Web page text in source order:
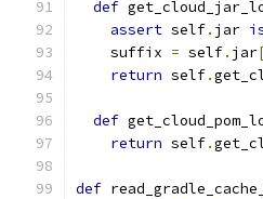
def
assert self. jar
    suffix
= self. jar
return self.
def
return self.
def